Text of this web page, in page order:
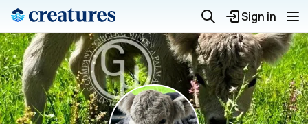
Sign in